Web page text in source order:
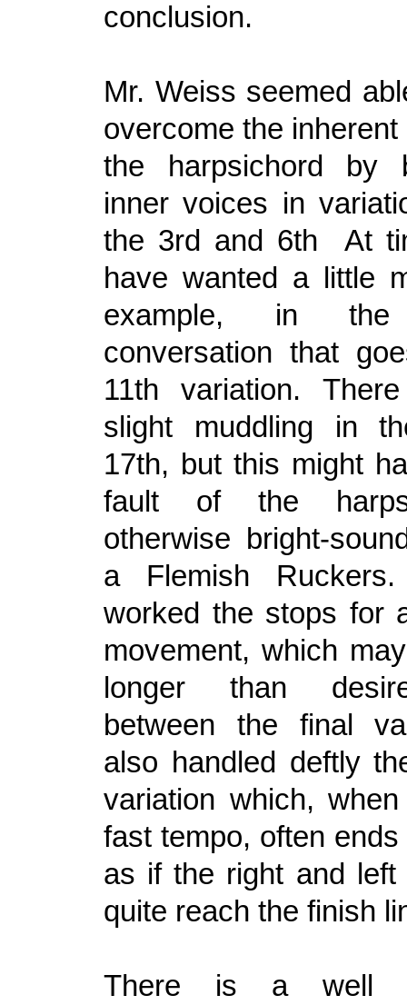
conclusion.
Mr. Weiss seemed
overcome the
the harpsichord by
inner voices in
the 3rd and 6th At
have wanted a little
example, in the
conversation that
11th variation.
slight muddling in
17th, but this might
fault of the
otherwise bright-
a Flemish
worked the stops for
movement, which
longer than
between the final
also handled deftly
variation which,
fast tempo, often
as if the right and left
quite reach the finish
There is a well